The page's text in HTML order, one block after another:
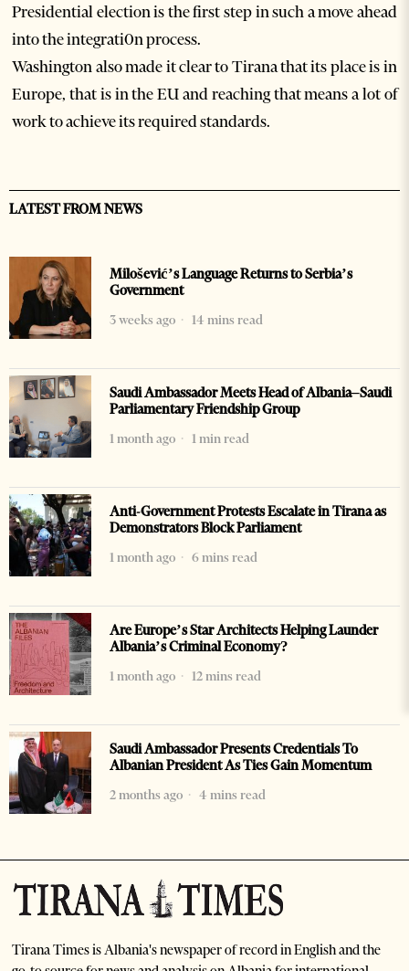
Presidential election is the first step in such a move ahead
into the integrati0n process.
Washington also made it clear to Tirana that its place is in
Europe, that is in the EU and reaching that means a lot of
work to achieve its required standards.
LATEST FROM NEWS
Milošević’s Language Returns to Serbia’s
Government
3 weeks ago
14 mins read
Saudi Ambassador Meets Head of Albania–Saudi
Parliamentary Friendship Group
1 month ago
1 min read
Anti-Government Protests Escalate in Tirana as
Demonstrators Block Parliament
1 month ago
6 mins read
Are Europe’s Star Architects Helping Launder
Albania’s Criminal Economy?
1 month ago
12 mins read
Saudi Ambassador Presents Credentials To
Albanian President As Ties Gain Momentum
2 months ago
4 mins read
Tirana Times is Albania's newspaper of record in English and the